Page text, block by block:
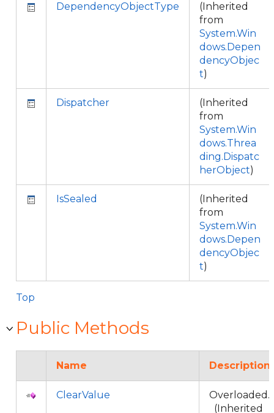
DependencyObjectType
(Inherited
from
System.Win
dows.Depen
dencyObjec
t)
Dispatcher
(Inherited
from
System.Win
dows.Threa
ding.Dispatc
herObject)
IsSealed
(Inherited
from
System.Win
dows.Depen
dencyObjec
t)
Top
Public Methods
Name Description
ClearValue
Overloaded.
(Inherited